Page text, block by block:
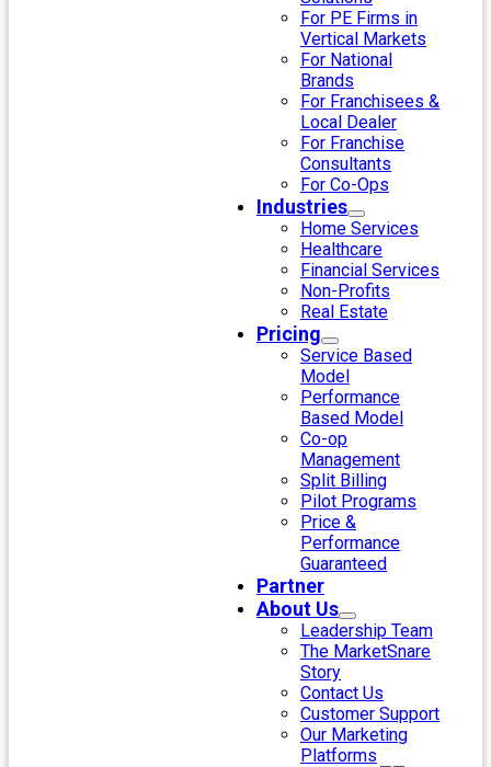
For PE Firms in
Vertical Markets
For National
Brands
For Franchisees &
Local Dealer
For Franchise
Consultants
For Co-Ops
Industries
Home Services
Healthcare
Financial Services
Non-Profits
Real Estate
Pricing
Service Based
Model
Performance
Based Model
Co-op
Management
Split Billing
Pilot Programs
Price &
Performance
Guaranteed
Partner
About Us
Leadership Team
The MarketSnare
Story
Contact Us
Customer Support
Our Marketing
Platforms